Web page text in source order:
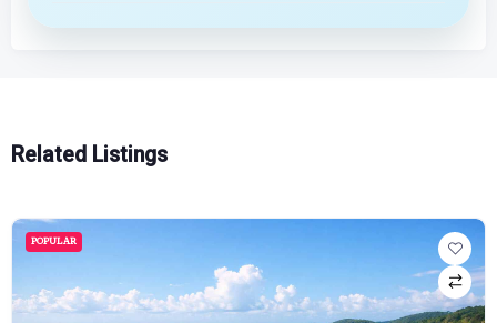
Related Listings
POPULAR